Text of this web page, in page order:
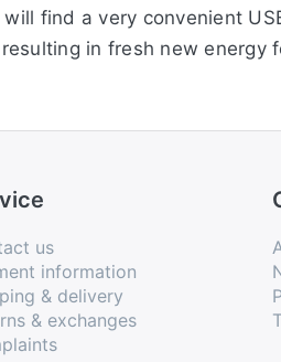
find a very convenient
in fresh new
us
information
& delivery
& exchanges